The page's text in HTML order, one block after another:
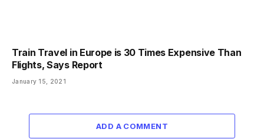
Train Travel in Europe is 30 Times Expensive Than
Flights, Says Report
January 15, 2021
ADD A COMMENT